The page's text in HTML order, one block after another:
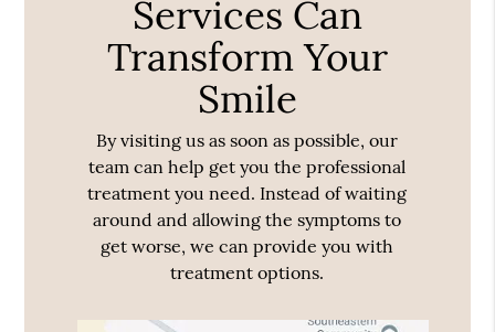
Services Can
Transform Your
Smile
By visiting us as soon as possible, our
team can help get you the professional
treatment you need. Instead of waiting
around and allowing the symptoms to
get worse, we can provide you with
treatment options.